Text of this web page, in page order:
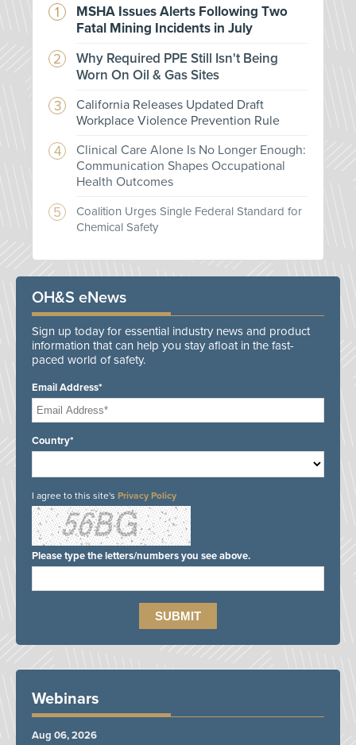
MSHA Issues Alerts Following Two
Fatal Mining Incidents in July
Why Required PPE Still Isn't Being
Worn On Oil & Gas Sites
California Releases Updated Draft
Workplace Violence Prevention Rule
Clinical Care Alone Is No Longer Enough:
Communication Shapes Occupational
Health Outcomes
Coalition Urges Single Federal Standard for
Chemical Safety
OH&S eNews
Sign up today for essential industry news and product
information that can help you stay afloat in the fast-
paced world of safety.
Email Address*
Country*
I agree to this site's Privacy Policy
Please type the letters/numbers you see above.
Webinars
Aug 06, 2026